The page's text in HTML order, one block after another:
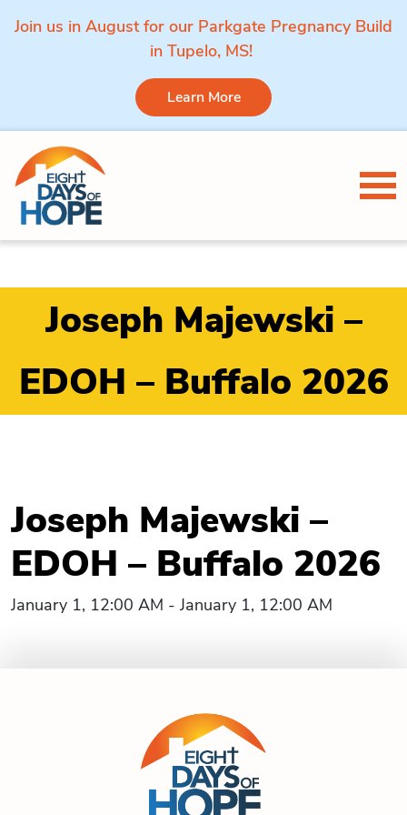
Join us in August for our Parkgate Pregnancy Build
in Tupelo, MS!
Learn More
Skip to content
Joseph Majewski –
EDOH – Buffalo 2026
Joseph Majewski –
EDOH – Buffalo 2026
January 1, 12:00 AM - January 1, 12:00 AM